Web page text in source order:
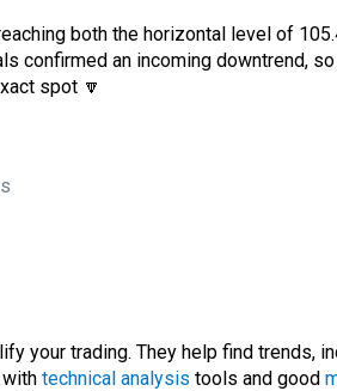
both the horizontal level of
confirmed an incoming downtrend,
spot 🔽
your trading. They help find trends,
technical analysis tools and good